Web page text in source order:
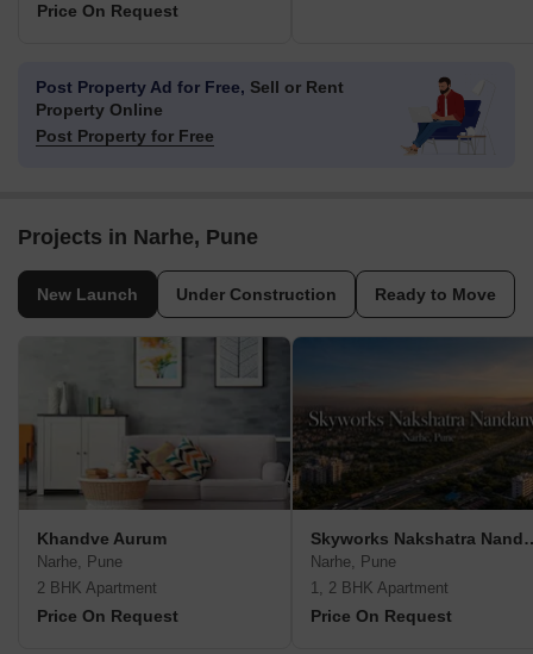
Price On Request
Post Property Ad for Free, Sell or Rent
Property Online
Post Property for Free
Projects in Narhe, Pune
New Launch Under Construction Ready to Move
Khandve Aurum
Narhe, Pune
2 BHK Apartment
Price On Request
Skyworks
Narhe, Pune
1, 2 BHK Apartment
Price On Request